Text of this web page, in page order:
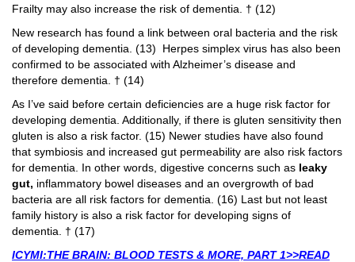
Frailty may also increase the risk of dementia. † (12)
New research has found a link between oral bacteria and the risk
of developing dementia. (13) Herpes simplex virus has also been
confirmed to be associated with Alzheimer’s disease and
therefore dementia. † (14)
As I’ve said before certain deficiencies are a huge risk factor for
developing dementia. Additionally, if there is gluten sensitivity then
gluten is also a risk factor. (15) Newer studies have also found
that symbiosis and increased gut permeability are also risk factors
for dementia. In other words, digestive concerns such as leaky
gut, inflammatory bowel diseases and an overgrowth of bad
bacteria are all risk factors for dementia. (16) Last but not least
family history is also a risk factor for developing signs of
dementia. † (17)
ICYMI:THE BRAIN: BLOOD TESTS & MORE, PART 1>>READ